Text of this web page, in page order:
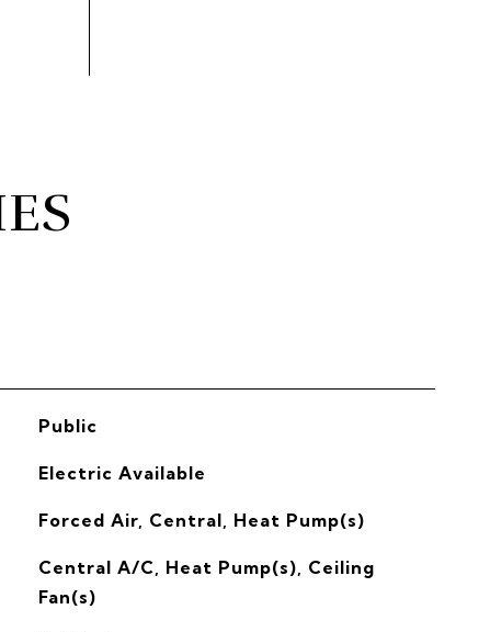
Public
Electric Available
Forced Air, Central, Heat Pump(s)
Central A/C, Heat Pump(s), Ceiling
Fan(s)